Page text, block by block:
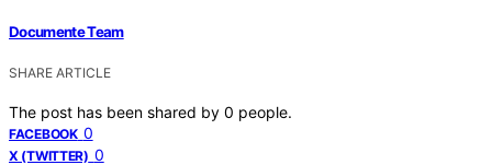
Documente Team
SHARE ARTICLE
The post has been shared by 0 people.
FACEBOOK 0
X (TWITTER) 0